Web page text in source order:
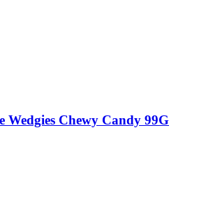
Wedgies Chewy Candy 99G